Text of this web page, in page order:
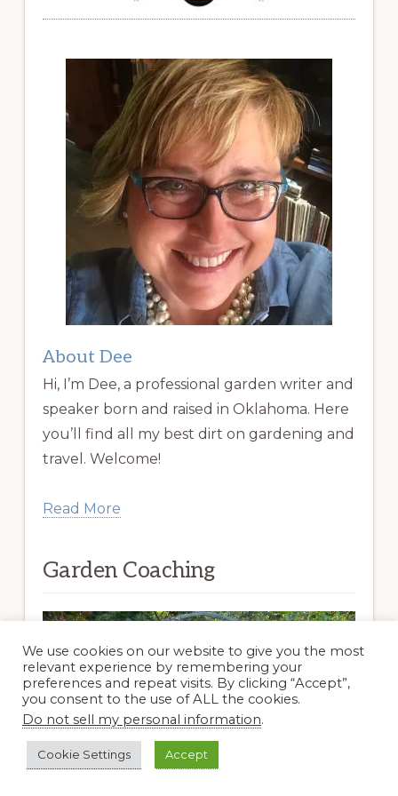
About Dee
Hi, I’m Dee, a professional garden writer and
speaker born and raised in Oklahoma. Here
you’ll find all my best dirt on gardening and
travel. Welcome!
Read More
Garden Coaching
We use cookies on our website to give you the most
relevant experience by remembering your
preferences and repeat visits. By clicking “Accept”,
you consent to the use of ALL the cookies.
Do not sell my personal information.
Cookie Settings Accept